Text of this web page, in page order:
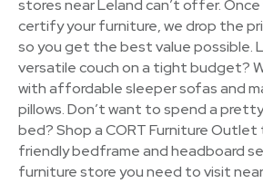
stores near Leland can’t offer.
certify your furniture, we drop the
so you get the best value possible.
versatile couch on a tight budget?
with affordable sleeper sofas and
pillows. Don’t want to spend a
bed? Shop a CORT Furniture
friendly bedframe and headboard
furniture store you need to visit near